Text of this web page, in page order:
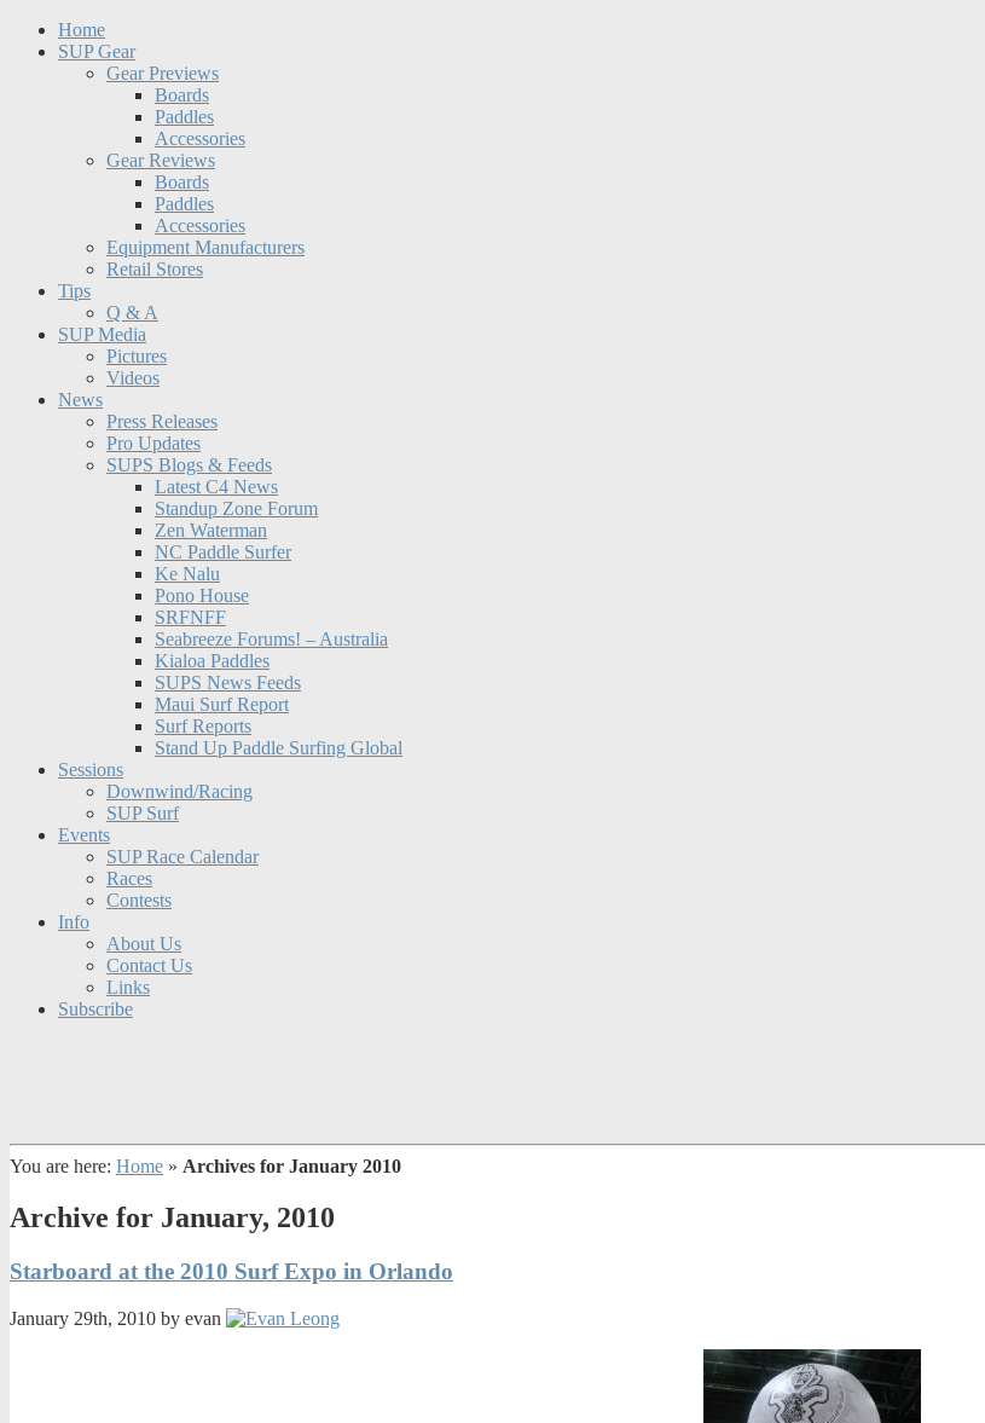
Home
SUP Gear
Gear Previews
Boards
Paddles
Accessories
Gear Reviews
Boards
Paddles
Accessories
Equipment Manufacturers
Retail Stores
Tips
Q & A
SUP Media
Pictures
Videos
News
Press Releases
Pro Updates
SUPS Blogs & Feeds
Latest C4 News
Standup Zone Forum
Zen Waterman
NC Paddle Surfer
Ke Nalu
Pono House
SRFNFF
Seabreeze Forums! – Australia
Kialoa Paddles
SUPS News Feeds
Maui Surf Report
Surf Reports
Stand Up Paddle Surfing Global
Sessions
Downwind/Racing
SUP Surf
Events
SUP Race Calendar
Races
Contests
Info
About Us
Contact Us
Links
Subscribe
You are here: Home » Archives for January 2010
Archive for January, 2010
Starboard at the 2010 Surf Expo in Orlando
January 29th, 2010 by evan